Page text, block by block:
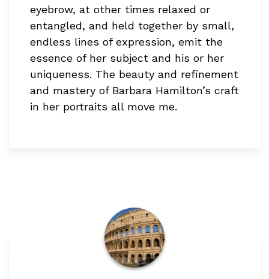
eyebrow, at other times relaxed or
entangled, and held together by small,
endless lines of expression, emit the
essence of her subject and his or her
uniqueness. The beauty and refinement
and mastery of Barbara Hamilton’s craft
in her portraits all move me.